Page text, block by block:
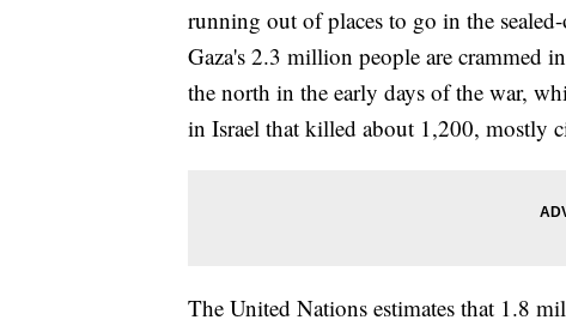
running out of places to go in the
Gaza's 2.3 million people are crammed
the north in the early days of the war,
in Israel that killed about 1,200, mostly
The United Nations estimates that 1.8